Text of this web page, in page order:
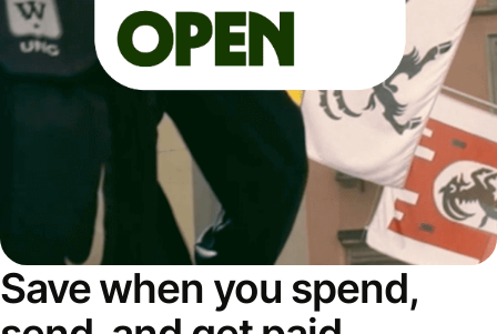
Save when you spend,